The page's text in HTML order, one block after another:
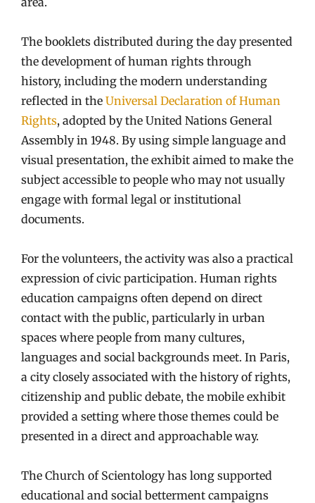
The booklets distributed during the day presented
the development of human rights through
history, including the modern understanding
reflected in the Universal Declaration of Human
Rights, adopted by the United Nations General
Assembly in 1948. By using simple language and
visual presentation, the exhibit aimed to make the
subject accessible to people who may not usually
engage with formal legal or institutional
documents.
For the volunteers, the activity was also a practical
expression of civic participation. Human rights
education campaigns often depend on direct
contact with the public, particularly in urban
spaces where people from many cultures,
languages and social backgrounds meet. In Paris,
a city closely associated with the history of rights,
citizenship and public debate, the mobile exhibit
provided a setting where those themes could be
presented in a direct and approachable way.
The Church of Scientology has long supported
educational and social betterment campaigns